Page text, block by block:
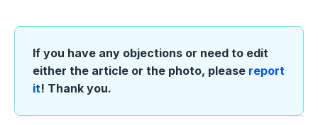
If you have any objections or need to edit
either the article or the photo, please report
it! Thank you.